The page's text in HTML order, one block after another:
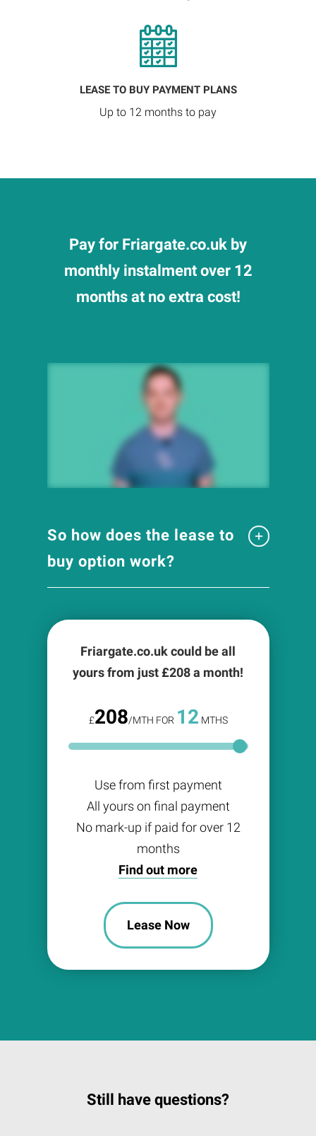
LEASE TO BUY PAYMENT PLANS
Up to 12 months to pay
Pay for Friargate.co.uk by
monthly instalment over 12
months at no extra cost!
So how does the lease to
buy option work?
Friargate.co.uk could be all
yours from just £208a month!
£208/MTH FOR 12 MTHS
Use from first payment
All yours on final payment
No mark-up if paid for over 12
months
Find out more
Lease Now
Still have questions?